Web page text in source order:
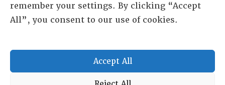
remember your settings. By clicking “Accept
All”, you consent to our use of cookies.
Accept All
480-719-7404